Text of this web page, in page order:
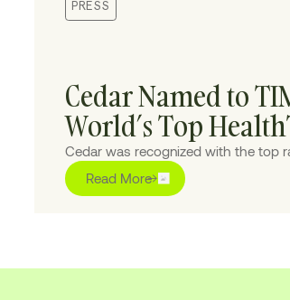
PRESS
Cedar Named to
World’s Top
Cedar was recognized with the top
built AI solutions to transform the
providers
Read More